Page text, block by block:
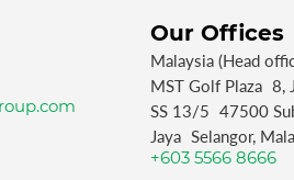
Our Offices
Malaysia (Head
MST Golf Plaza 8,
SS 13/5 47500
Jaya Selangor,
+603 5566 8666